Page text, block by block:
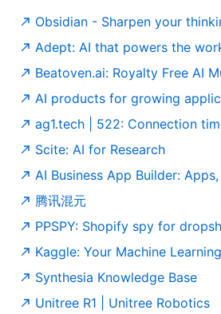
Obsidian - Sharpen your
Adept: AI that powers the
Beatoven.ai: Royalty Free AI
AI products for growing
ag1.tech | 522: Connection
Scite: AI for Research
AI Business App Builder: Apps,
腾讯混元
PPSPY: Shopify spy for dropshipping &
Kaggle: Your Machine Learning and
Synthesia Knowledge Base
Unitree R1 | Unitree Robotics